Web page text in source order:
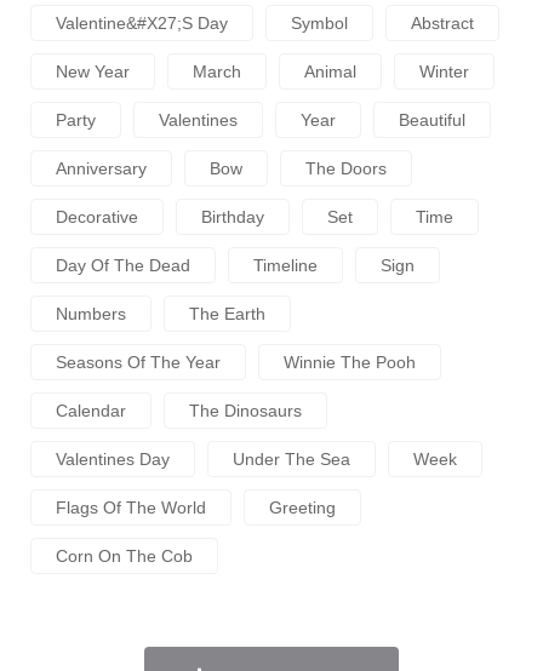
Valentine&#x27;s Day Symbol Abstract
New Year March Animal Winter
Party Valentines Year Beautiful
Anniversary Bow The Doors
Decorative Birthday Set Time
Day Of The Dead Timeline Sign
Numbers The Earth
Seasons Of The Year Winnie The Pooh
Calendar The Dinosaurs
Valentines Day Under The Sea Week
Flags Of The World Greeting
Corn On The Cob